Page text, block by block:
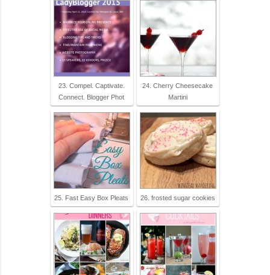
23. Compel. Captivate.
Connect. Blogger Phot
24. Cherry Cheesecake
Martini
25. Fast Easy Box Pleats 26. frosted sugar cookies